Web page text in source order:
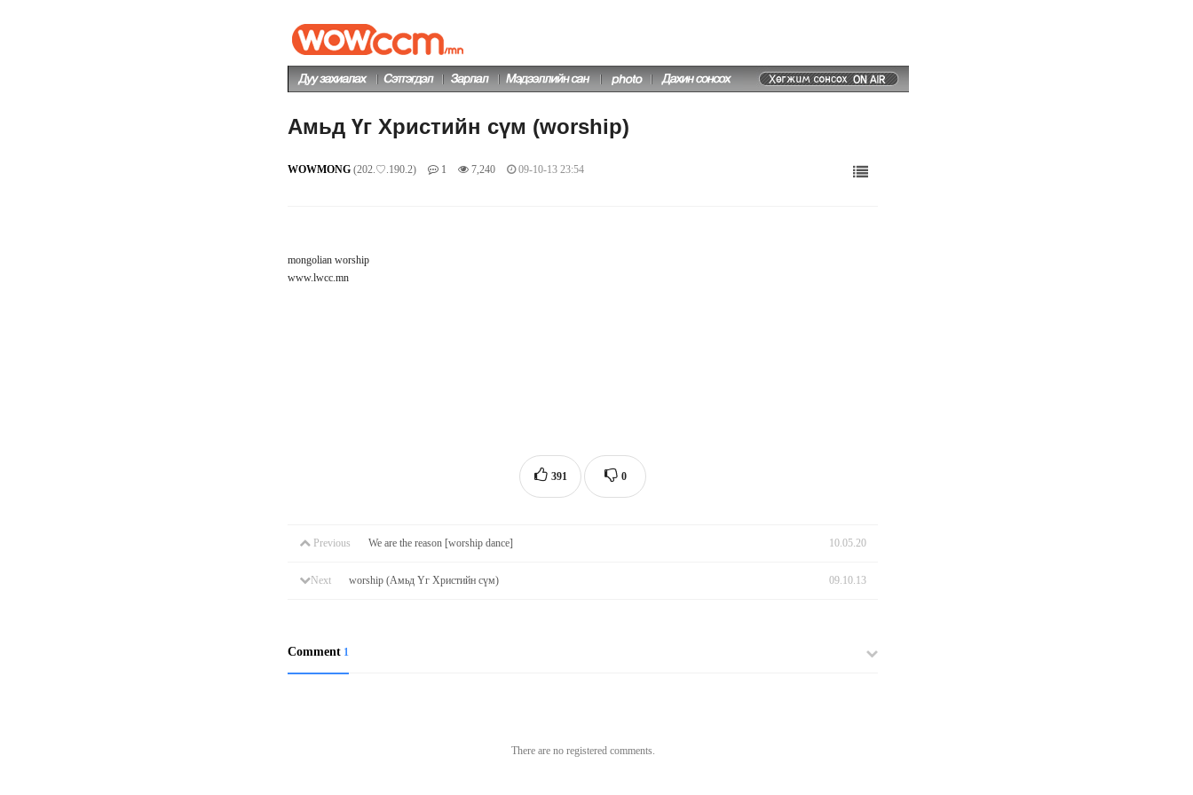
Амьд Үг Христийн сүм (worship)
WOWMONG (202.♡.190.2) 1 7,240 09-10-13 23:54
mongolian worship
www.lwcc.mn
391 0
Previous We are the reason [worship dance] 10.05.20
Next worship (Амьд Үг Христийн сүм) 09.10.13
Comment 1
There are no registered comments.